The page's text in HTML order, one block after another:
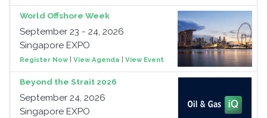
World Offshore Week
September 23 - 24, 2026
Singapore EXPO
Register Now| View Agenda View Event
Beyond the Strait 2026
September 24, 2026
Singapore EXPO